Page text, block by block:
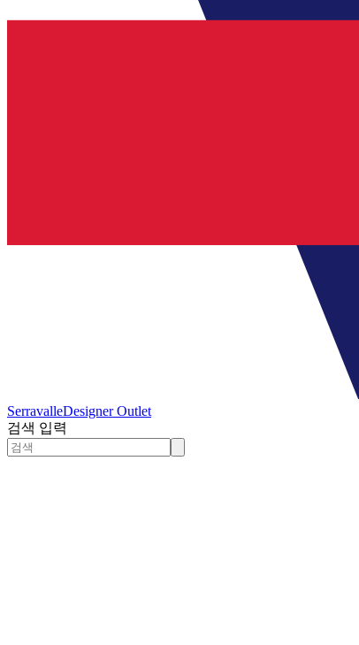
SerravalleDesigner Outlet
검색 입력